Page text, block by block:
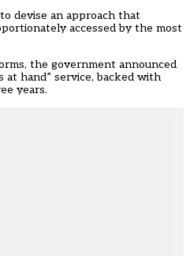
devise an approach that
accessed by the most
the government announced
at hand” service, backed with
years.